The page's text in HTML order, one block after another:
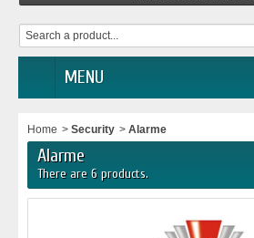
MENU
Home > Security > Alarme
Alarme
There are 6 products.